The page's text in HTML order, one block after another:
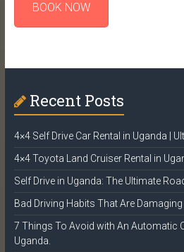
BOOK NOW
Recent Posts
4×4 Self Drive Car Rental in Uganda |
4×4 Toyota Land Cruiser Rental in
Self Drive in Uganda: The Ultimate
Bad Driving Habits That Are
7 Things To Avoid with An Automatic
Uganda.